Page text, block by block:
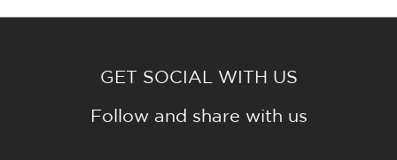
GET SOCIAL WITH US
Follow and share with us